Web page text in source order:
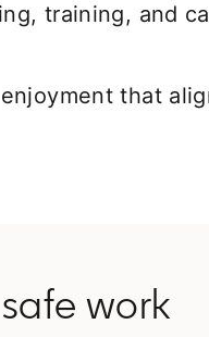
training, and
that
work